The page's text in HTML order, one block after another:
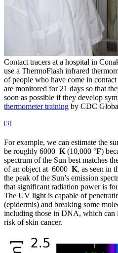
Contact tracers at a hospital in
use a ThermoFlash infrared
of people who have come in
are monitored for 21 days so that
soon as possible if they develop
thermometer training by CDC
[3]
For example, we can estimate the
be roughly 6000 K (10,000 °F)
spectrum of the Sun best matches
of an object at 6000 K, as seen in
the peak of the Sun’s emission
that significant radiation power is
The UV light is capable of
(epidermis) and breaking some
including those in DNA, which can
risk of skin cancer.